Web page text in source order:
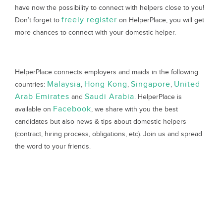
have now the possibility to connect with helpers close to you!
Don’t forget to freely register on HelperPlace, you will get
more chances to connect with your domestic helper.
HelperPlace connects employers and maids in the following
countries: Malaysia, Hong Kong, Singapore, United
Arab Emirates and Saudi Arabia. HelperPlace is
available on Facebook, we share with you the best
candidates but also news & tips about domestic helpers
(contract, hiring process, obligations, etc). Join us and spread
the word to your friends.